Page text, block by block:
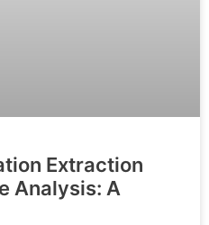
Extraction
Analysis: A